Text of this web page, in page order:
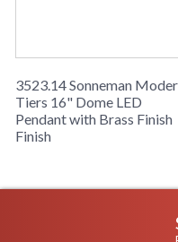
3523.14 Sonneman
Tiers 16" Dome LED
Pendant with Brass Finish
Finish